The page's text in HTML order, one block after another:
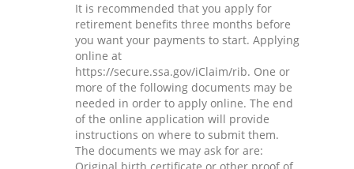
It is recommended that you apply for
retirement benefits three months before
you want your payments to start. Applying
online at
https://secure.ssa.gov/iClaim/rib. One or
more of the following documents may be
needed in order to apply online. The end
of the online application will provide
instructions on where to submit them.
The documents we may ask for are: